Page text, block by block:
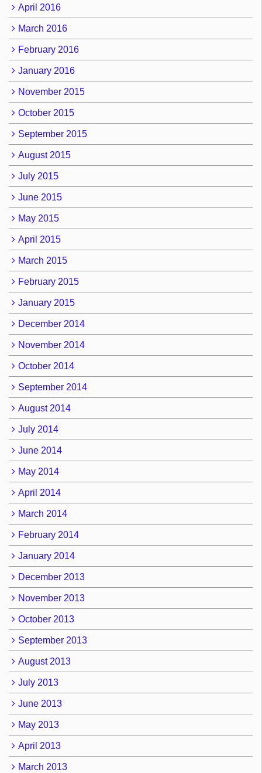
April 2016
March 2016
February 2016
January 2016
November 2015
October 2015
September 2015
August 2015
July 2015
June 2015
May 2015
April 2015
March 2015
February 2015
January 2015
December 2014
November 2014
October 2014
September 2014
August 2014
July 2014
June 2014
May 2014
April 2014
March 2014
February 2014
January 2014
December 2013
November 2013
October 2013
September 2013
August 2013
July 2013
June 2013
May 2013
April 2013
March 2013